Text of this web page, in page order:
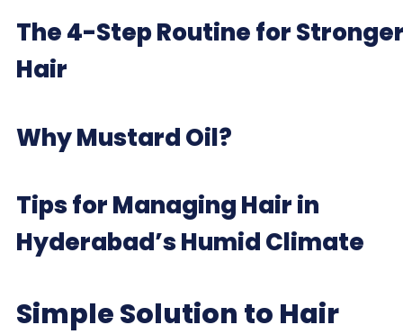
The 4-Step Routine for
Hair
Why Mustard Oil?
Tips for Managing Hair in
Hyderabad’s Humid Climate
Simple Solution to Hair